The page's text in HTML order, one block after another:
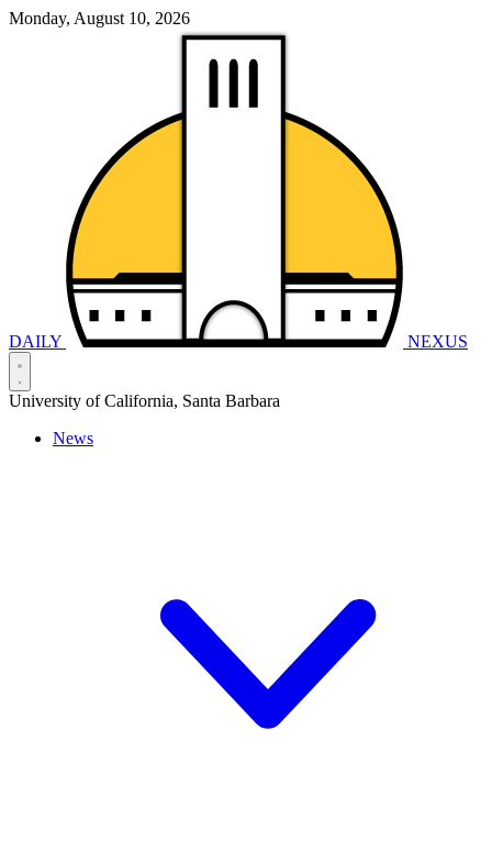
Monday, August 10, 2026
DAILY NEXUS
University of California, Santa Barbara
News